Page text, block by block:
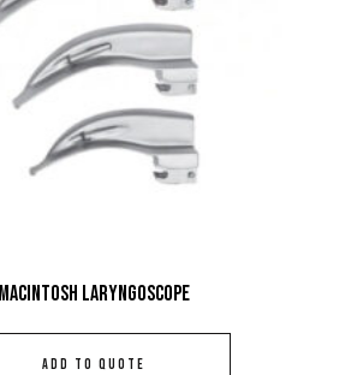
Macintosh Laryngoscope
ADD TO QUOTE